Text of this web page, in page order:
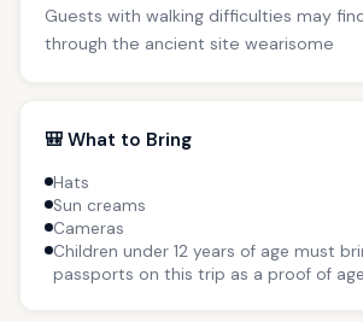
Guests with walking difficulties may
through the ancient site wearisome
🎒 What to Bring
Hats
Sun creams
Cameras
Children under 12 years of age must
passports on this trip as a proof of age